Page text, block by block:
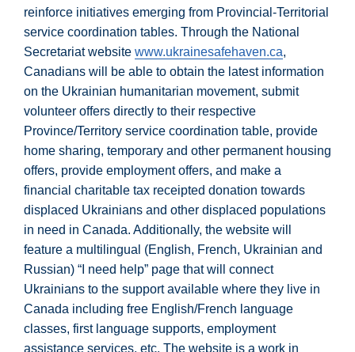
reinforce initiatives emerging from Provincial-Territorial
service coordination tables. Through the National
Secretariat website www.ukrainesafehaven.ca,
Canadians will be able to obtain the latest information
on the Ukrainian humanitarian movement, submit
volunteer offers directly to their respective
Province/Territory service coordination table, provide
home sharing, temporary and other permanent housing
offers, provide employment offers, and make a
financial charitable tax receipted donation towards
displaced Ukrainians and other displaced populations
in need in Canada. Additionally, the website will
feature a multilingual (English, French, Ukrainian and
Russian) “I need help” page that will connect
Ukrainians to the support available where they live in
Canada including free English/French language
classes, first language supports, employment
assistance services, etc. The website is a work in